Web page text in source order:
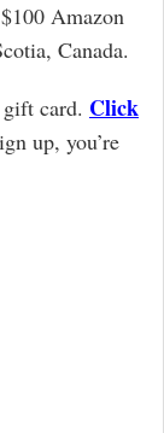
Amazon
Canada.
card. Click
up, you’re